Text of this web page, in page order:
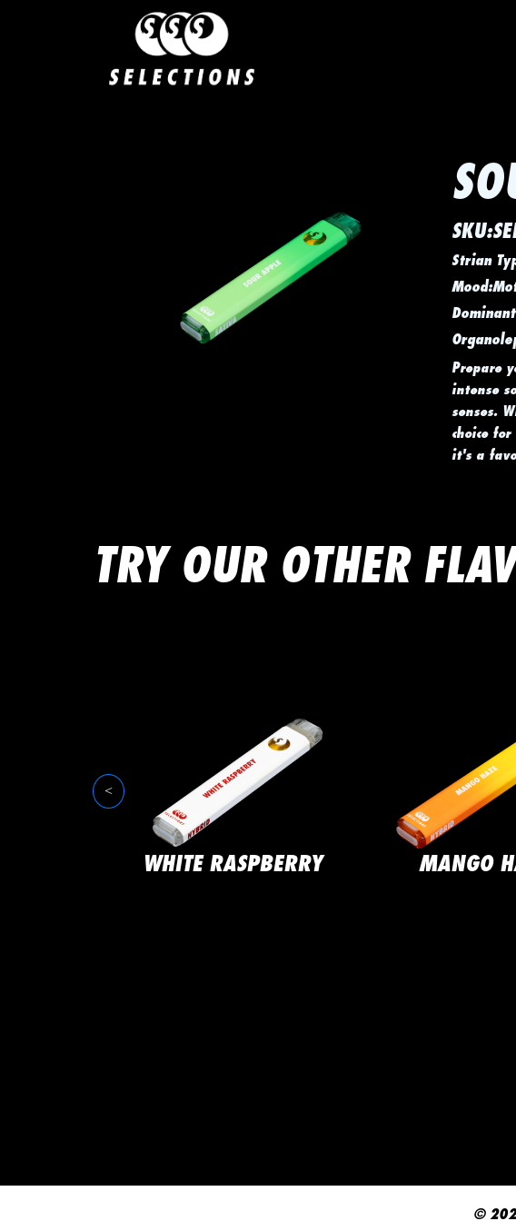
Strian
Prepare
intense
senses.
choice
it's a
TRY OUR OTHER
WHITE RASPBERRY MANGO
<
©